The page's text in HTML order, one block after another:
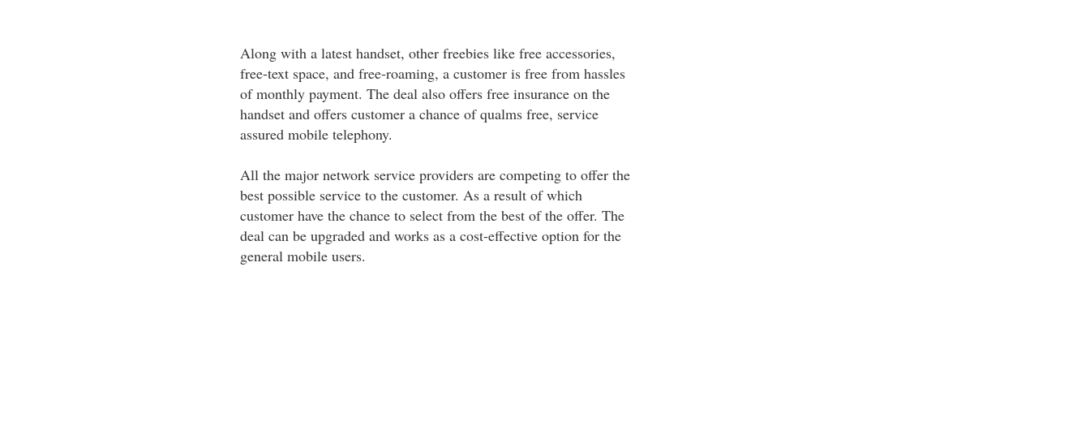
Along with a latest handset, other freebies like free accessories,
free-text space, and free-roaming, a customer is free from hassles
of monthly payment. The deal also offers free insurance on the
handset and offers customer a chance of qualms free, service
assured mobile telephony.
All the major network service providers are competing to offer the
best possible service to the customer. As a result of which
customer have the chance to select from the best of the offer. The
deal can be upgraded and works as a cost-effective option for the
general mobile users.